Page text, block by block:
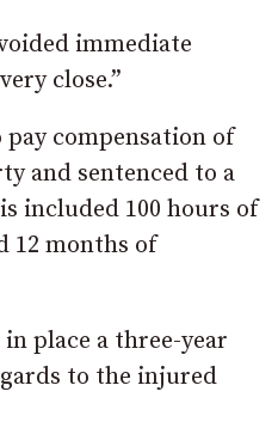
immediate
close.”
compensation of
and sentenced to a
included 100 hours of
12 months of
place a three-year
to the injured